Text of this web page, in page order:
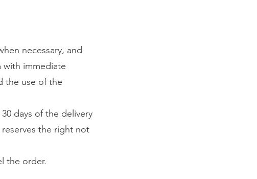
necessary, and
with immediate
the use of the
days of the delivery
the right not
the order.